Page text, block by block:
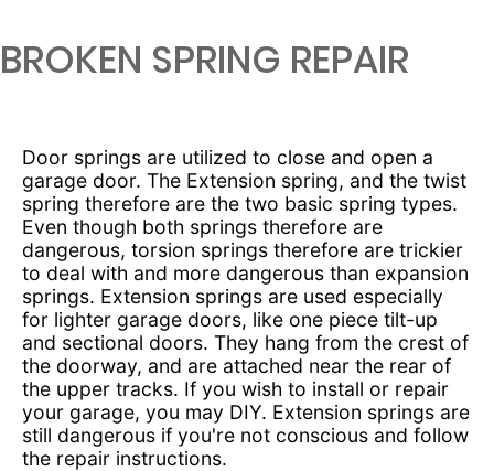
BROKEN SPRING REPAIR
Door springs are utilized to close and open a
garage door. The Extension spring, and the twist
spring therefore are the two basic spring types.
Even though both springs therefore are
dangerous, torsion springs therefore are trickier
to deal with and more dangerous than expansion
springs. Extension springs are used especially
for lighter garage doors, like one piece tilt-up
and sectional doors. They hang from the crest of
the doorway, and are attached near the rear of
the upper tracks. If you wish to install or repair
your garage, you may DIY. Extension springs are
still dangerous if you're not conscious and follow
the repair instructions.